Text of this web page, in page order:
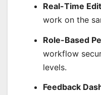
Real-Time
work on the
Role-Based
workflow
levels.
Feedback